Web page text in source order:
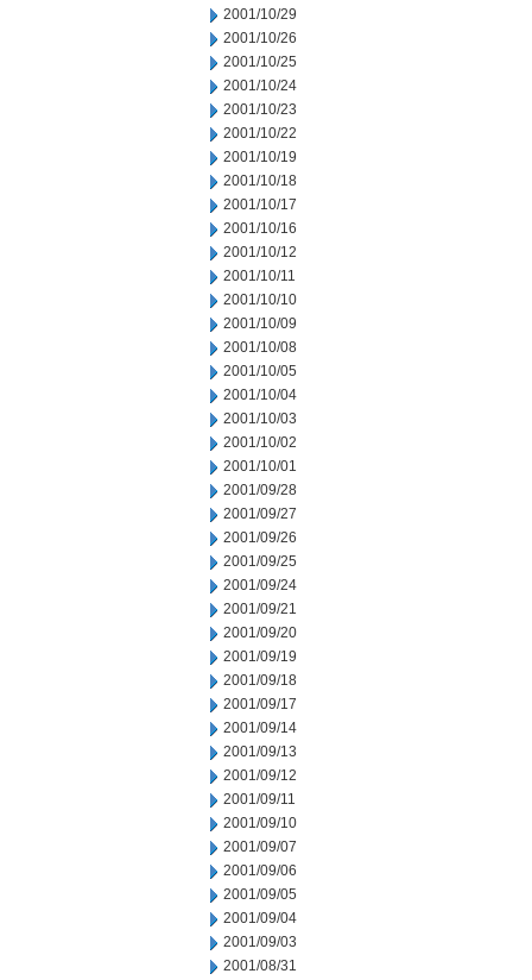
2001/10/29
2001/10/26
2001/10/25
2001/10/24
2001/10/23
2001/10/22
2001/10/19
2001/10/18
2001/10/17
2001/10/16
2001/10/12
2001/10/11
2001/10/10
2001/10/09
2001/10/08
2001/10/05
2001/10/04
2001/10/03
2001/10/02
2001/10/01
2001/09/28
2001/09/27
2001/09/26
2001/09/25
2001/09/24
2001/09/21
2001/09/20
2001/09/19
2001/09/18
2001/09/17
2001/09/14
2001/09/13
2001/09/12
2001/09/11
2001/09/10
2001/09/07
2001/09/06
2001/09/05
2001/09/04
2001/09/03
2001/08/31